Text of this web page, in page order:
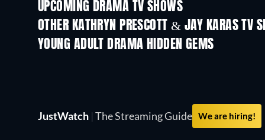
UPCOMING DRAMA TV SHOWS
Season 4
OTHER KATHRYN PRESCOTT & JAY KARAS TV
TV TV
YOUNG ADULT DRAMA HIDDEN GEMS
TV
JustWatch | The Streaming Guide We are hiring!